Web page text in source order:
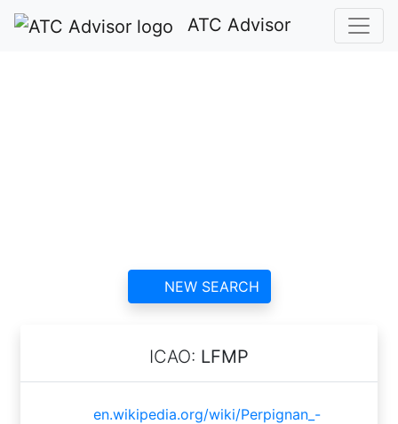
ATC Advisor
NEW SEARCH
ICAO: LFMP
en.wikipedia.org/wiki/Perpignan_-